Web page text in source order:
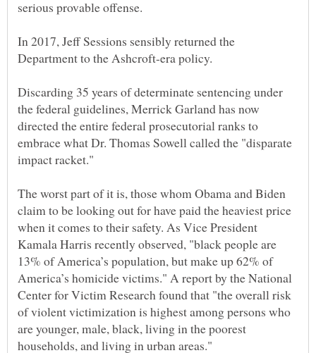
In 2017, Jeff Sessions sensibly returned the
Department to the Ashcroft-era policy.
Discarding 35 years of determinate sentencing under
the federal guidelines, Merrick Garland has now
directed the entire federal prosecutorial ranks to
embrace what Dr. Thomas Sowell called the "disparate
impact racket."
The worst part of it is, those whom Obama and Biden
claim to be looking out for have paid the heaviest price
when it comes to their safety. As Vice President
Kamala Harris recently observed, "black people are
13% of America’s population, but make up 62% of
America’s homicide victims." A report by the National
Center for Victim Research found that "the overall risk
of violent victimization is highest among persons who
are younger, male, black, living in the poorest